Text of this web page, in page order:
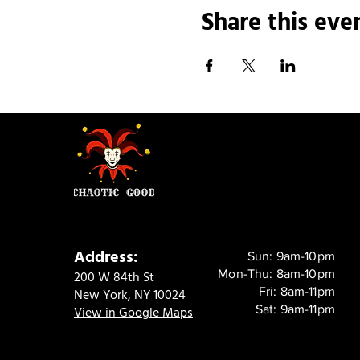
Share this
Address:
200 W 84th St
New York, NY 10024
View in Google Maps
Sun: 9am-10pm
Mon-Thu: 8am-10pm
Fri: 8am-11pm
Sat: 9am-11pm